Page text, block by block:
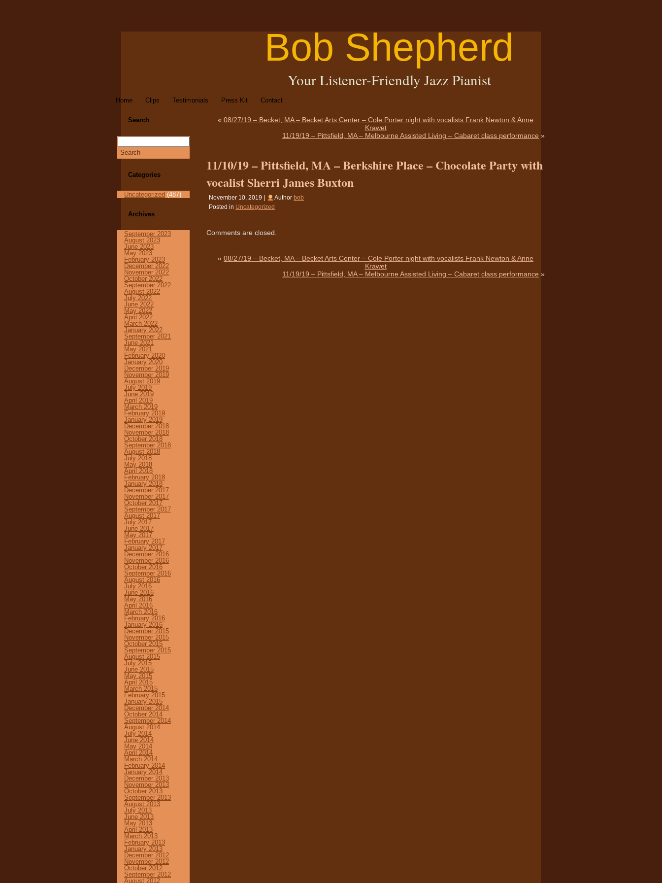
Bob Shepherd
Your Listener-Friendly Jazz Pianist
Home Clips Testimonials Press Kit Contact
Search
Categories
Uncategorized (487)
Archives
September 2023
August 2023
June 2023
May 2023
February 2023
December 2022
November 2022
October 2022
September 2022
August 2022
July 2022
June 2022
May 2022
April 2022
March 2022
January 2022
September 2021
June 2021
May 2021
February 2020
January 2020
December 2019
November 2019
August 2019
July 2019
June 2019
April 2019
March 2019
February 2019
January 2019
December 2018
November 2018
October 2018
September 2018
August 2018
July 2018
May 2018
April 2018
February 2018
January 2018
December 2017
November 2017
October 2017
September 2017
August 2017
July 2017
June 2017
May 2017
February 2017
January 2017
December 2016
November 2016
October 2016
September 2016
August 2016
July 2016
June 2016
May 2016
April 2016
March 2016
February 2016
January 2016
December 2015
November 2015
October 2015
September 2015
August 2015
July 2015
June 2015
May 2015
April 2015
March 2015
February 2015
January 2015
December 2014
October 2014
September 2014
August 2014
July 2014
June 2014
May 2014
April 2014
March 2014
February 2014
January 2014
December 2013
November 2013
October 2013
September 2013
August 2013
July 2013
June 2013
May 2013
April 2013
March 2013
February 2013
January 2013
December 2012
November 2012
October 2012
September 2012
August 2012
« 08/27/19 – Becket, MA – Becket Arts Center – Cole Porter night with vocalists Frank Newton & Anne
Krawet
11/19/19 – Pittsfield, MA – Melbourne Assisted Living – Cabaret class performance »
11/10/19 – Pittsfield, MA – Berkshire Place – Chocolate Party with
vocalist Sherri James Buxton
November 10, 2019 | Author bob
Posted in Uncategorized
Comments are closed.
« 08/27/19 – Becket, MA – Becket Arts Center – Cole Porter night with vocalists Frank Newton & Anne
Krawet
11/19/19 – Pittsfield, MA – Melbourne Assisted Living – Cabaret class performance »